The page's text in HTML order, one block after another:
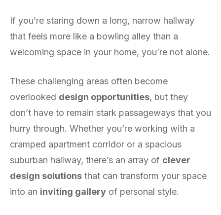
If you’re staring down a long, narrow hallway
that feels more like a bowling alley than a
welcoming space in your home, you’re not alone.
These challenging areas often become
overlooked design opportunities, but they
don’t have to remain stark passageways that you
hurry through. Whether you’re working with a
cramped apartment corridor or a spacious
suburban hallway, there’s an array of clever
design solutions that can transform your space
into an inviting gallery of personal style.